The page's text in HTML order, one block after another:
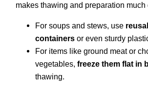
makes thawing and preparation much
For soups and stews, use
containers or even sturdy
For items like ground meat or
vegetables, freeze them flat in
thawing.